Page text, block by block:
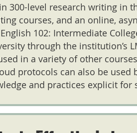
300-level research writing in
courses, and an online,
102: Intermediate
through the institution’s
in a variety of other
protocols can also be used
and practices explicit for